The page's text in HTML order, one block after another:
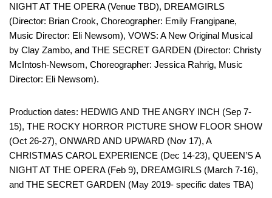
NIGHT AT THE OPERA (Venue TBD), DREAMGIRLS
(Director: Brian Crook, Choreographer: Emily Frangipane,
Music Director: Eli Newsom), VOWS: A New Original Musical
by Clay Zambo, and THE SECRET GARDEN (Director: Christy
McIntosh-Newsom, Choreographer: Jessica Rahrig, Music
Director: Eli Newsom).
Production dates: HEDWIG AND THE ANGRY INCH (Sep 7-
15), THE ROCKY HORROR PICTURE SHOW FLOOR SHOW
(Oct 26-27), ONWARD AND UPWARD (Nov 17), A
CHRISTMAS CAROL EXPERIENCE (Dec 14-23), QUEEN’S A
NIGHT AT THE OPERA (Feb 9), DREAMGIRLS (March 7-16),
and THE SECRET GARDEN (May 2019- specific dates TBA)